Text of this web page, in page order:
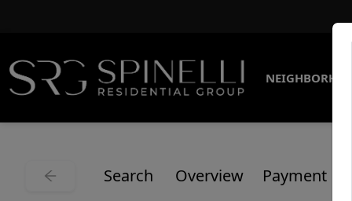
Search Overview Payment